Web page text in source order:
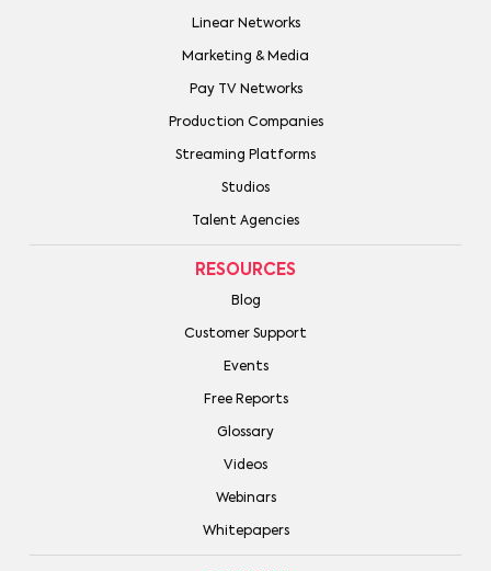
Linear Networks
Marketing & Media
Pay TV Networks
Production Companies
Streaming Platforms
Studios
Talent Agencies
RESOURCES
Blog
Customer Support
Events
Free Reports
Glossary
Videos
Webinars
Whitepapers